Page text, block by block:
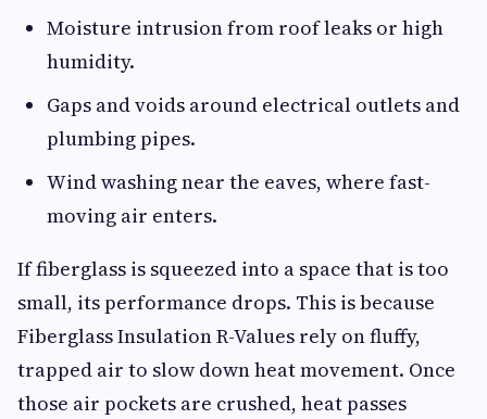
Moisture intrusion from roof leaks or high
humidity.
Gaps and voids around electrical outlets and
plumbing pipes.
Wind washing near the eaves, where fast-
moving air enters.
If fiberglass is squeezed into a space that is too
small, its performance drops. This is because
Fiberglass Insulation R-Values rely on fluffy,
trapped air to slow down heat movement. Once
those air pockets are crushed, heat passes